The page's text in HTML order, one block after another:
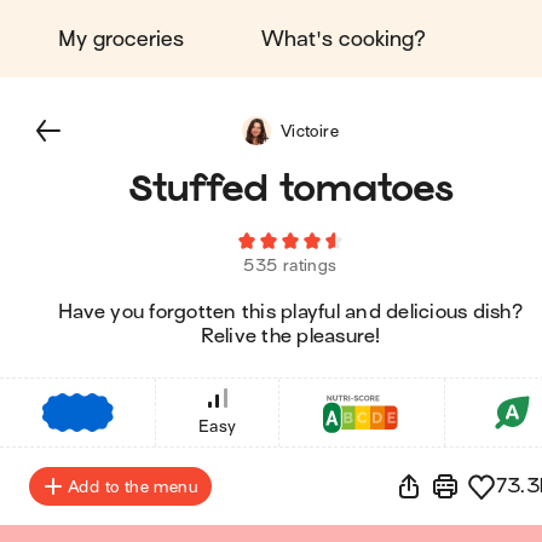
My groceries What's cooking?
Stuffed tomatoes
535 ratings
Have you forgotten this playful and delicious dish?
Relive the pleasure!
Victoire
Easy
Add to the menu